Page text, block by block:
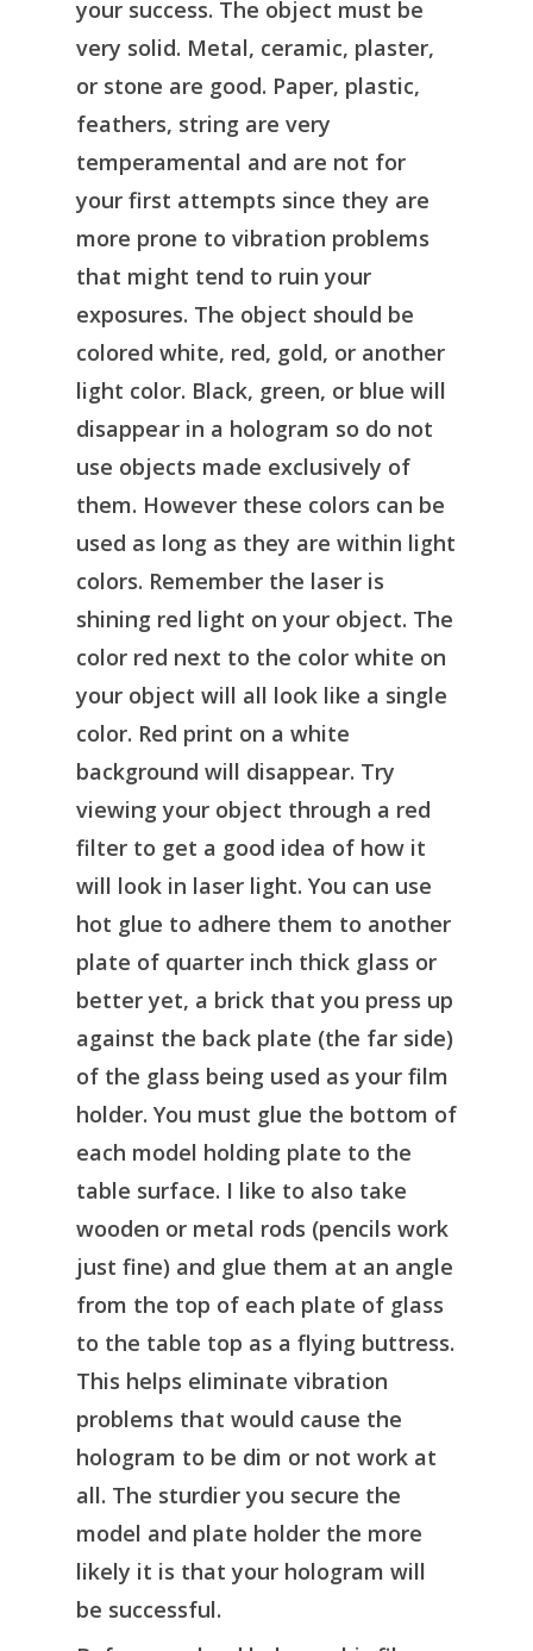
your success. The object must be
very solid. Metal, ceramic, plaster,
or stone are good. Paper, plastic,
feathers, string are very
temperamental and are not for
your first attempts since they are
more prone to vibration problems
that might tend to ruin your
exposures. The object should be
colored white, red, gold, or another
light color. Black, green, or blue will
disappear in a hologram so do not
use objects made exclusively of
them. However these colors can be
used as long as they are within light
colors. Remember the laser is
shining red light on your object. The
color red next to the color white on
your object will all look like a single
color. Red print on a white
background will disappear. Try
viewing your object through a red
filter to get a good idea of how it
will look in laser light. You can use
hot glue to adhere them to another
plate of quarter inch thick glass or
better yet, a brick that you press up
against the back plate (the far side)
of the glass being used as your film
holder. You must glue the bottom of
each model holding plate to the
table surface. I like to also take
wooden or metal rods (pencils work
just fine) and glue them at an angle
from the top of each plate of glass
to the table top as a flying buttress.
This helps eliminate vibration
problems that would cause the
hologram to be dim or not work at
all. The sturdier you secure the
model and plate holder the more
likely it is that your hologram will
be successful.